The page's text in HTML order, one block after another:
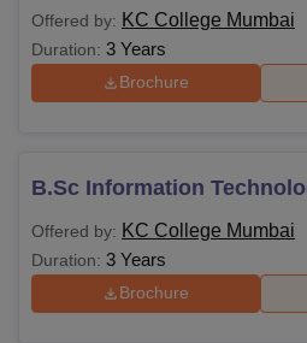
Offered by: KC College Mumbai
Duration: 3 Years
Brochure
B.Sc Information
Offered by: KC College Mumbai
Duration: 3 Years
Brochure